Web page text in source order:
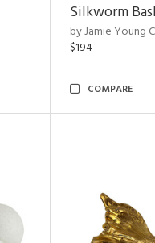
Silkworm
by Jamie Young
$194
COMPARE